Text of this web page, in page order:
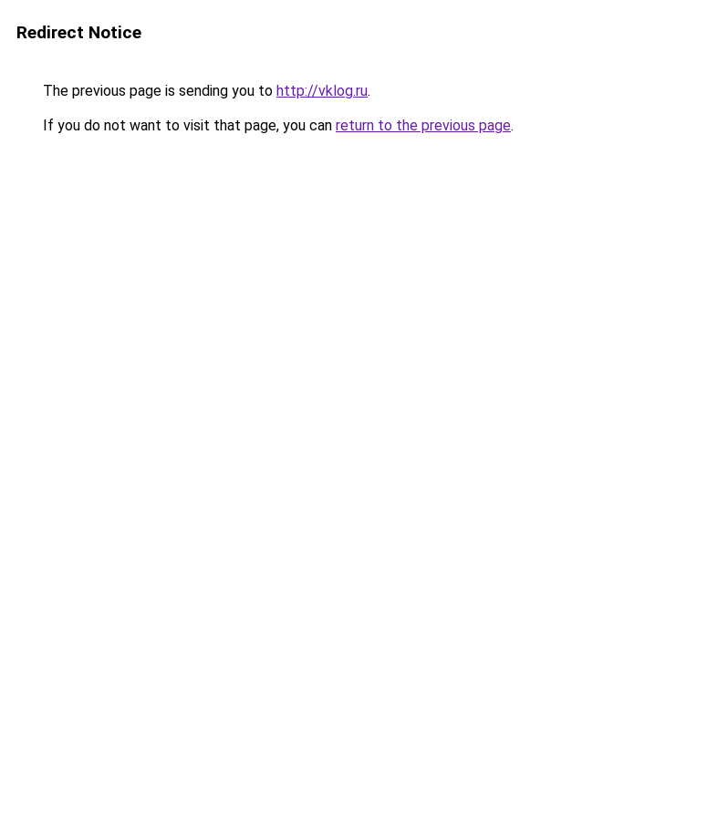
Redirect Notice
The previous page is sending you to http://vklog.ru.
If you do not want to visit that page, you can return to the previous page.